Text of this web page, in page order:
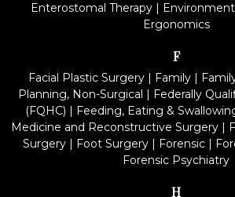
Enterostomal Therapy|
Ergonomics
F
Facial Plastic Surgery | Family |
Planning, Non-Surgical | Federally
(FQHC) | Feeding, Eating &
Medicine and Reconstructive Surgery |
Surgery | Foot Surgery | Forensic |
Forensic Psychiatry
H